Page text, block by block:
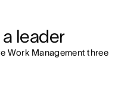
leader
Work Management three